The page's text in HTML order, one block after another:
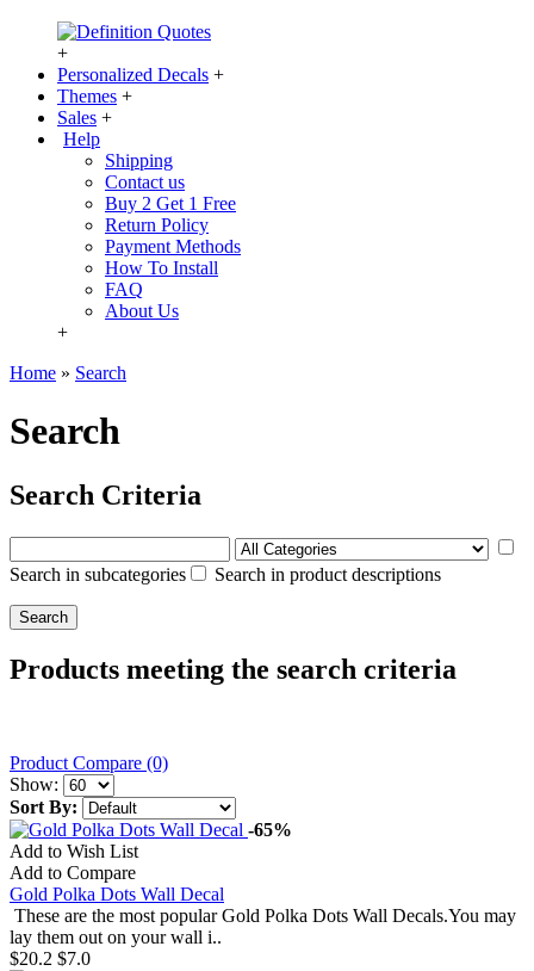
+
Personalized Decals +
Themes +
Sales +
Help
Shipping
Contact us
Buy 2 Get 1 Free
Return Policy
Payment Methods
How To Install
FAQ
About Us
+
Home » Search
Search
Search Criteria
Search in subcategories Search in product descriptions
Products meeting the search criteria
Product Compare (0)
Show:
Sort By:
-65%
Add to Wish List
Add to Compare
Gold Polka Dots Wall Decal
These are the most popular Gold Polka Dots Wall Decals.You may
lay them out on your wall i..
$20.2 $7.0